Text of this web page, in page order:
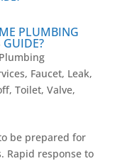
PLUMBING
GUIDE?
Plumbing
, Faucet, Leak,
, Toilet, Valve,
be prepared for
Rapid response to